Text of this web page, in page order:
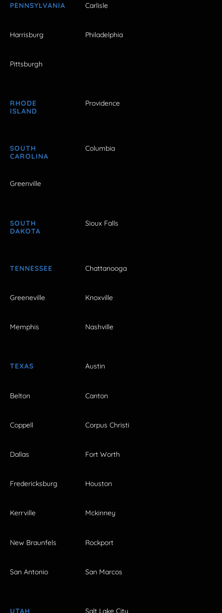
PENNSYLVANIA Carlisle
Harrisburg Philadelphia
Pittsburgh
RHODE
ISLAND
Providence
SOUTH
CAROLINA
Columbia
Greenville
SOUTH
DAKOTA
Sioux Falls
TENNESSEE Chattanooga
Greeneville Knoxville
Memphis Nashville
TEXAS Austin
Belton Canton
Coppell Corpus Christi
Dallas Fort Worth
Fredericksburg Houston
Kerrville Mckinney
New Braunfels Rockport
San Antonio San Marcos
UTAH Salt Lake City